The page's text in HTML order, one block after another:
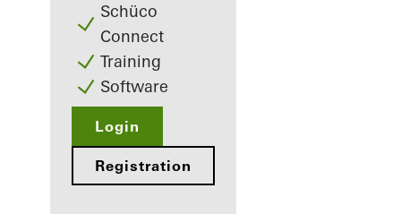
Schüco
Connect
Training
Software
Login
Registration